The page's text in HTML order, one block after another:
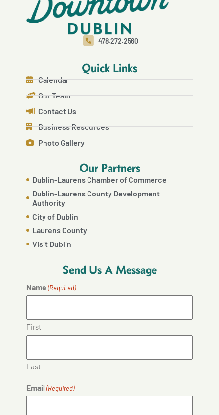
478.272.2560
Quick Links
Calendar
Our Team
Contact Us
Business Resources
Photo Gallery
Our Partners
Dublin-Laurens Chamber of Commerce
Dublin-Laurens County Development
Authority
City of Dublin
Laurens County
Visit Dublin
Send Us A Message
Name (Required)
First
Last
Email (Required)